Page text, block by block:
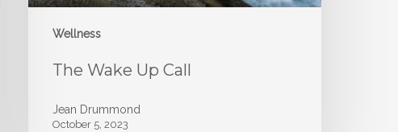
Wellness
The Wake Up Call
Jean Drummond
October 5, 2023